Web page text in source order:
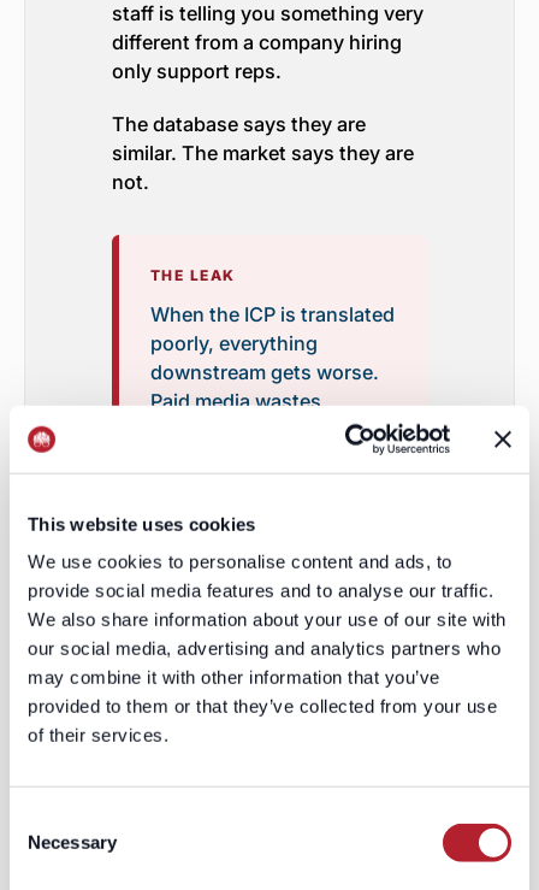
This website uses cookies
We use cookies to personalise content and ads, to
provide social media features and to analyse our traffic.
We also share information about your use of our site with
our social media, advertising and analytics partners who
may combine it with other information that you’ve
provided to them or that they’ve collected from your use
of their services.
Selection
Necessary
staff is telling you something very
different from a company hiring
only support reps.
The database says they are
similar. The market says they are
not.
THE LEAK
When the ICP is translated
poorly, everything
downstream gets worse.
Paid media wastes
impressions. Outbound
wastes rep time. Content
audience. Sales loses
Pipeline looks busy but
weak. Everyone starts
arguing about lead quality
when the real problem
happened much earlier:
the system never knew
who it was supposed to